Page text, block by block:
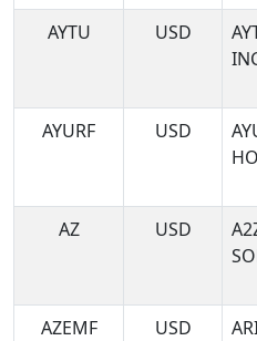
AYTU
USD
AYURF
USD
AZ
USD
AZEMF
USD